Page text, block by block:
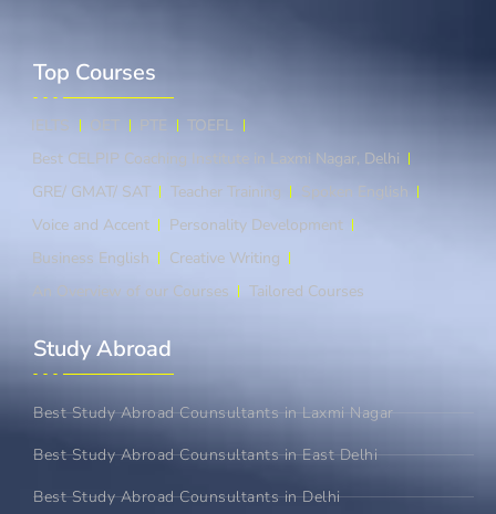
Top Courses​
IELTS OET PTE
TOEFL
Best CELPIP Coaching Institute in Laxmi Nagar, Delhi
GRE/ GMAT/ SAT
Teacher Training
Spoken English
Voice and Accent
Personality Development
Business English
Creative Writing
An Overview of our Courses
Tailored Courses
Study Abroad​
Best Study Abroad Counsultants in Laxmi Nagar
Best Study Abroad Counsultants in East Delhi
Best Study Abroad Counsultants in Delhi